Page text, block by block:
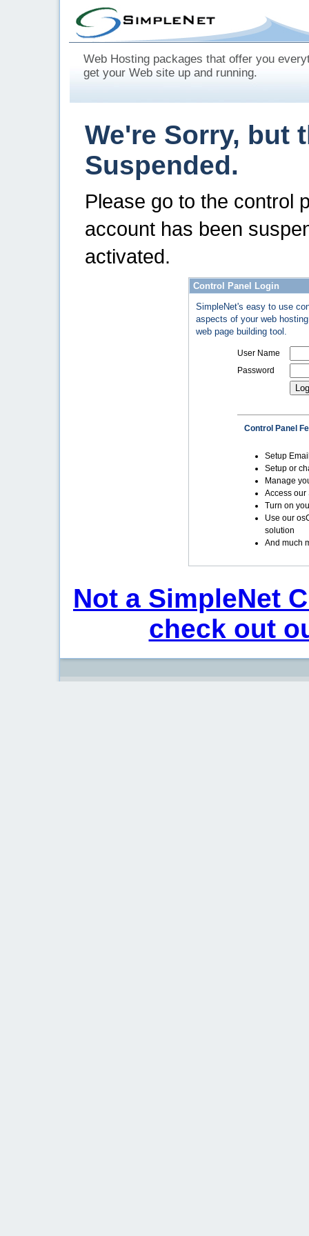
Web Hosting packages that offer you
get your Web site up and running.
We're Sorry, but
Suspended.
Please go to the control
account has been
activated.
Control Panel Login
SimpleNet's easy to use
aspects of your web
web page building tool.
User Name
Password
Control Panel
Setup
Setup or
Manage
Access our
Turn on
Use our
solution
And much
Not a SimpleNet
check out